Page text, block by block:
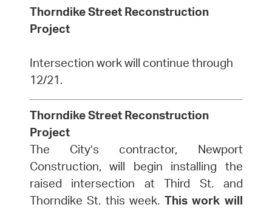
Thorndike Street Reconstruction
Project
Intersection work will continue through
12/21.
Thorndike Street Reconstruction
Project
The City’s contractor, Newport
Construction, will begin installing the
raised intersection at Third St. and
Thorndike St. this week. This work will